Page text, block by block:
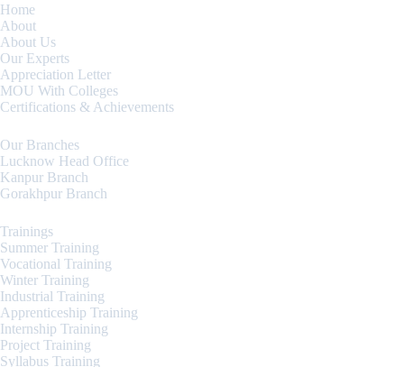
Home
About
About Us
Our Experts
Appreciation Letter
MOU With Colleges
Certifications & Achievements
Our Branches
Lucknow Head Office
Kanpur Branch
Gorakhpur Branch
Trainings
Summer Training
Vocational Training
Winter Training
Industrial Training
Apprenticeship Training
Internship Training
Project Training
Syllabus Training